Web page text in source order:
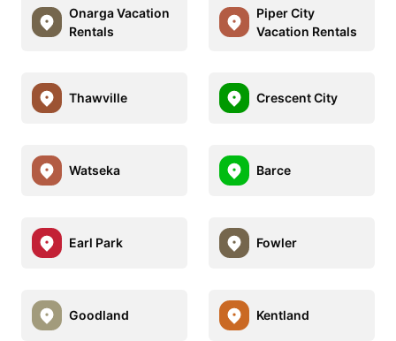
Onarga Vacation
Rentals
Piper City
Vacation Rentals
Thawville Crescent City
Watseka Barce
Earl Park Fowler
Goodland Kentland